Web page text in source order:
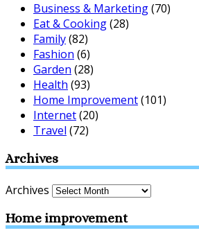
Business & Marketing(70)
Eat & Cooking(28)
Family(82)
Fashion (6)
Garden (28)
Health (93)
Home Improvement(101)
Internet(20)
Travel (72)
Archives
Archives
Home improvement